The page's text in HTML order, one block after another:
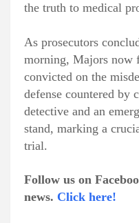
the truth to medical
As prosecutors
morning, Majors now
convicted on the
defense countered by
detective and an
stand, marking a
trial.
Follow us on
news. Click here!